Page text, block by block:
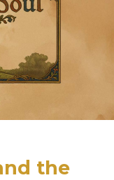
the